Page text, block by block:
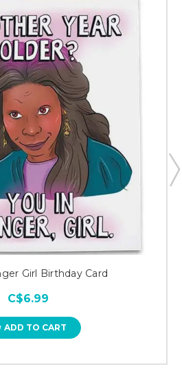
Girl Birthday Card
C$6.99
ADD TO CART